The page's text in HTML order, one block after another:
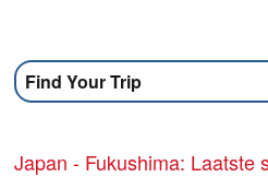
Find Your Trip
Japan - Fukushima: Laatste sneeuwomstandigheden